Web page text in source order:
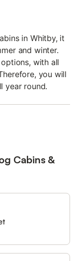
in Whitby, it
and winter.
with all
you will
year round.
Cabins &